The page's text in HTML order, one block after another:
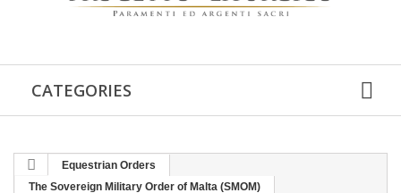
CATEGORIES
Equestrian Orders
The Sovereign Military Order of Malta (SMOM)